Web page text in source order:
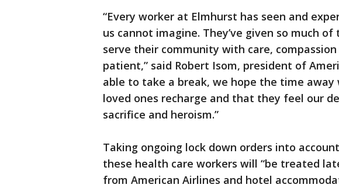
“Every worker at Elmhurst has seen and
us cannot imagine. They’ve given so much
serve their community with care,
patient,” said Robert Isom, president of
able to take a break, we hope the time
loved ones recharge and that they feel our
sacrifice and heroism.”
Taking ongoing lock down orders into
these health care workers will “be treated
from American Airlines and hotel